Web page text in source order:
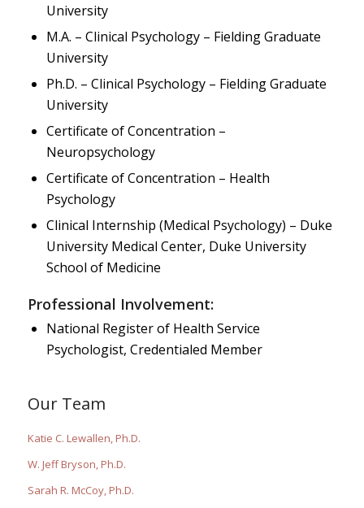
University
M.A. – Clinical Psychology – Fielding Graduate
University
Ph.D. – Clinical Psychology – Fielding Graduate
University
Certificate of Concentration –
Neuropsychology
Certificate of Concentration – Health
Psychology
Clinical Internship (Medical Psychology) – Duke
University Medical Center, Duke University
School of Medicine
Professional Involvement:
National Register of Health Service
Psychologist, Credentialed Member
Our Team
Katie C. Lewallen, Ph.D.
W. Jeff Bryson, Ph.D.
Sarah R. McCoy, Ph.D.